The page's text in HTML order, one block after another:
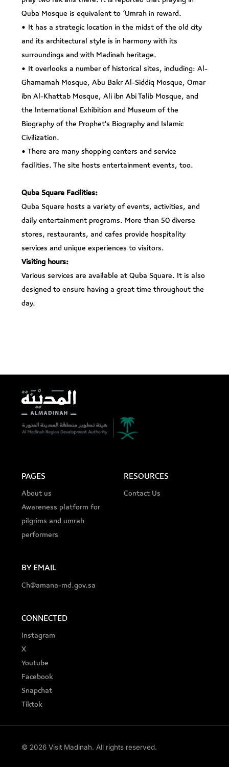
Quba Mosque is equivalent to ‘Umrah in reward.
• It has a strategic location in the midst of the old city
and its architectural style is in harmony with its
surroundings and with Madinah heritage.
• It overlooks a number of historical sites, including: Al-
Ghamamah Mosque, Abu Bakr Al-Siddiq Mosque, Omar
ibn Al-Khattab Mosque, Ali ibn Abi Talib Mosque, and
the International Exhibition and Museum of the
Biography of the Prophet's Biography and Islamic
Civilization.
• There are many shopping centers and service
facilities. The site hosts entertainment events, too.
Quba Square Facilities:
Quba Square hosts a variety of events, activities, and
daily entertainment programs. More than 50 diverse
stores, restaurants, and cafes provide hospitality
services and unique experiences to visitors.
Visiting hours:
Various services are available at Quba Square. It is also
designed to ensure having a great time throughout the
day.
PAGES
About us
Awareness platform for
pilgrims and umrah
performers
BY EMAIL
Ch@amana-md.gov.sa
RESOURCES
Contact Us
CONNECTED
Instagram
X
Youtube
Facebook
Snapchat
Tiktok
© 2026 Visit Madinah. All rights reserved.